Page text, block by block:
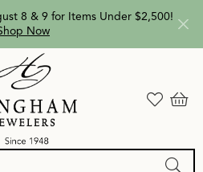
8 & 9 for Items Under $2,500!
Now